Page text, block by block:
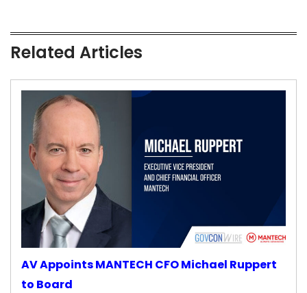
Related Articles
AV Appoints MANTECH CFO Michael Ruppert
to Board